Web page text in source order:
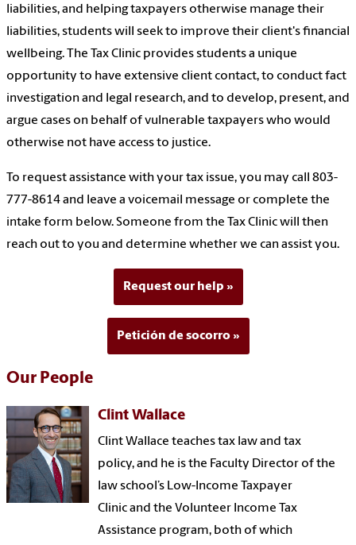
liabilities, and helping taxpayers otherwise manage their
liabilities, students will seek to improve their client's financial
wellbeing. The Tax Clinic provides students a unique
opportunity to have extensive client contact, to conduct fact
investigation and legal research, and to develop, present, and
argue cases on behalf of vulnerable taxpayers who would
otherwise not have access to justice.
To request assistance with your tax issue, you may call 803-
777-8614 and leave a voicemail message or complete the
intake form below. Someone from the Tax Clinic will then
reach out to you and determine whether we can assist you.
Request our help
Petición de socorro
Our People
Clint Wallace
Clint Wallace teaches tax law and tax
policy, and he is the Faculty Director of the
law school’s Low-Income Taxpayer
Clinic and the Volunteer Income Tax
Assistance program, both of which